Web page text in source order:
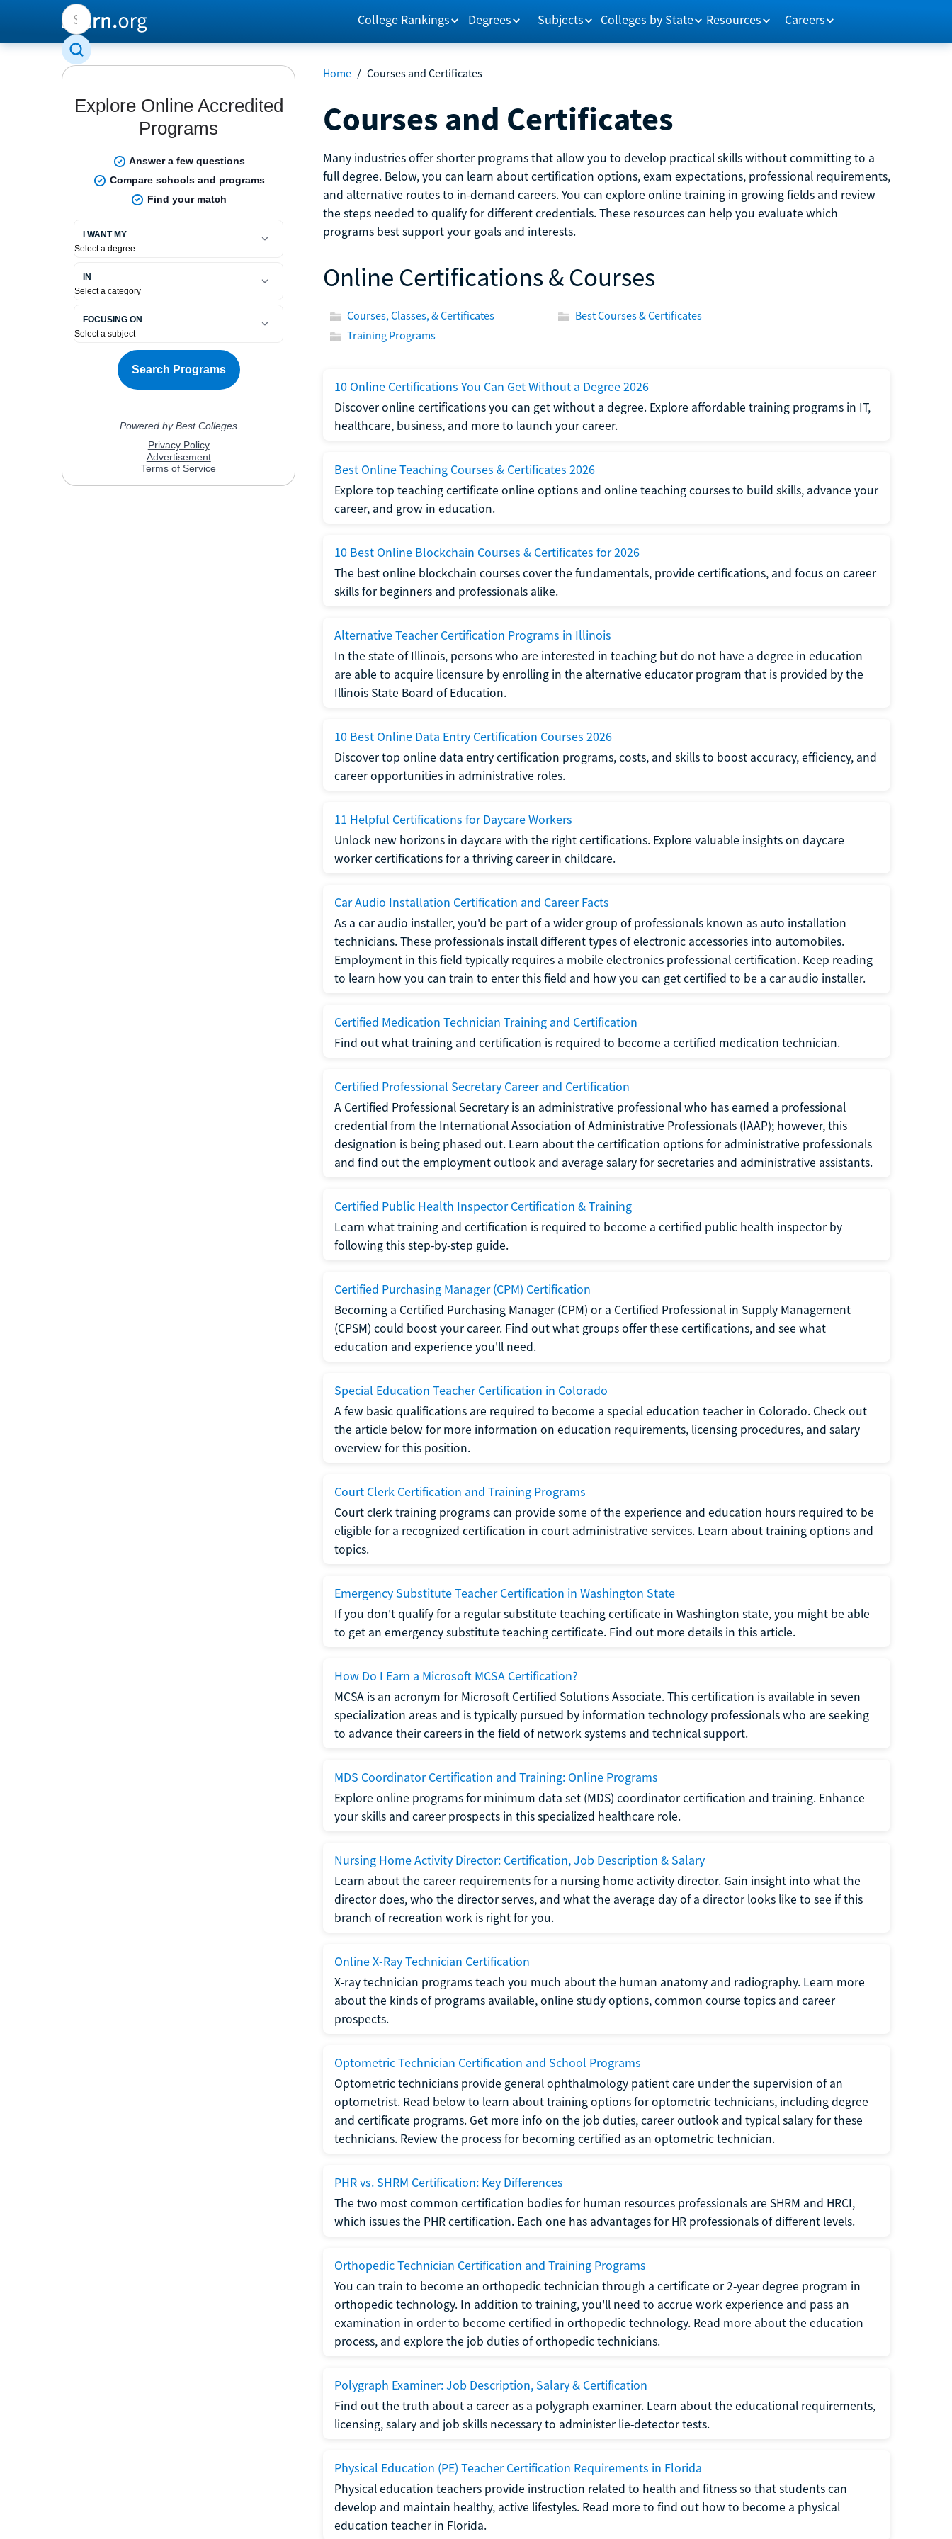
College Rankings Degrees Subjects Colleges by State Resources Careers
Home / Courses and Certificates
Courses and Certificates
Many industries offer shorter programs that allow you to develop practical skills without committing to a
full degree. Below, you can learn about certification options, exam expectations, professional requirements,
and alternative routes to in-demand careers. You can explore online training in growing fields and review
the steps needed to qualify for different credentials. These resources can help you evaluate which
programs best support your goals and interests.
Online Certifications & Courses
Courses, Classes, & Certificates
Best Courses & Certificates
Training Programs
10 Online Certifications You Can Get Without a Degree 2026
Discover online certifications you can get without a degree. Explore affordable training programs in IT,
healthcare, business, and more to launch your career.
Best Online Teaching Courses & Certificates 2026
Explore top teaching certificate online options and online teaching courses to build skills, advance your
career, and grow in education.
10 Best Online Blockchain Courses & Certificates for 2026
The best online blockchain courses cover the fundamentals, provide certifications, and focus on career
skills for beginners and professionals alike.
Alternative Teacher Certification Programs in Illinois
In the state of Illinois, persons who are interested in teaching but do not have a degree in education
are able to acquire licensure by enrolling in the alternative educator program that is provided by the
Illinois State Board of Education.
10 Best Online Data Entry Certification Courses 2026
Discover top online data entry certification programs, costs, and skills to boost accuracy, efficiency, and
career opportunities in administrative roles.
11 Helpful Certifications for Daycare Workers
Unlock new horizons in daycare with the right certifications. Explore valuable insights on daycare
worker certifications for a thriving career in childcare.
Car Audio Installation Certification and Career Facts
As a car audio installer, you'd be part of a wider group of professionals known as auto installation
technicians. These professionals install different types of electronic accessories into automobiles.
Employment in this field typically requires a mobile electronics professional certification. Keep reading
to learn how you can train to enter this field and how you can get certified to be a car audio installer.
Certified Medication Technician Training and Certification
Find out what training and certification is required to become a certified medication technician.
Certified Professional Secretary Career and Certification
A Certified Professional Secretary is an administrative professional who has earned a professional
credential from the International Association of Administrative Professionals (IAAP); however, this
designation is being phased out. Learn about the certification options for administrative professionals
and find out the employment outlook and average salary for secretaries and administrative assistants.
Certified Public Health Inspector Certification & Training
Learn what training and certification is required to become a certified public health inspector by
following this step-by-step guide.
Certified Purchasing Manager (CPM) Certification
Becoming a Certified Purchasing Manager (CPM) or a Certified Professional in Supply Management
(CPSM) could boost your career. Find out what groups offer these certifications, and see what
education and experience you'll need.
Special Education Teacher Certification in Colorado
A few basic qualifications are required to become a special education teacher in Colorado. Check out
the article below for more information on education requirements, licensing procedures, and salary
overview for this position.
Court Clerk Certification and Training Programs
Court clerk training programs can provide some of the experience and education hours required to be
eligible for a recognized certification in court administrative services. Learn about training options and
topics.
Emergency Substitute Teacher Certification in Washington State
If you don't qualify for a regular substitute teaching certificate in Washington state, you might be able
to get an emergency substitute teaching certificate. Find out more details in this article.
How Do I Earn a Microsoft MCSA Certification?
MCSA is an acronym for Microsoft Certified Solutions Associate. This certification is available in seven
specialization areas and is typically pursued by information technology professionals who are seeking
to advance their careers in the field of network systems and technical support.
MDS Coordinator Certification and Training: Online Programs
Explore online programs for minimum data set (MDS) coordinator certification and training. Enhance
your skills and career prospects in this specialized healthcare role.
Nursing Home Activity Director: Certification, Job Description & Salary
Learn about the career requirements for a nursing home activity director. Gain insight into what the
director does, who the director serves, and what the average day of a director looks like to see if this
branch of recreation work is right for you.
Online X-Ray Technician Certification
X-ray technician programs teach you much about the human anatomy and radiography. Learn more
about the kinds of programs available, online study options, common course topics and career
prospects.
Optometric Technician Certification and School Programs
Optometric technicians provide general ophthalmology patient care under the supervision of an
optometrist. Read below to learn about training options for optometric technicians, including degree
and certificate programs. Get more info on the job duties, career outlook and typical salary for these
technicians. Review the process for becoming certified as an optometric technician.
PHR vs. SHRM Certification: Key Differences
The two most common certification bodies for human resources professionals are SHRM and HRCI,
which issues the PHR certification. Each one has advantages for HR professionals of different levels.
Orthopedic Technician Certification and Training Programs
You can train to become an orthopedic technician through a certificate or 2-year degree program in
orthopedic technology. In addition to training, you'll need to accrue work experience and pass an
examination in order to become certified in orthopedic technology. Read more about the education
process, and explore the job duties of orthopedic technicians.
Polygraph Examiner: Job Description, Salary & Certification
Find out the truth about a career as a polygraph examiner. Learn about the educational requirements,
licensing, salary and job skills necessary to administer lie-detector tests.
Physical Education (PE) Teacher Certification Requirements in Florida
Physical education teachers provide instruction related to health and fitness so that students can
develop and maintain healthy, active lifestyles. Read more to find out how to become a physical
education teacher in Florida.